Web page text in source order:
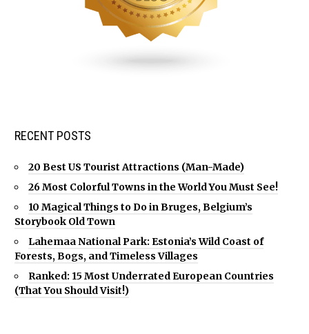
RECENT POSTS
20 Best US Tourist Attractions (Man-Made)
26 Most Colorful Towns in the World You Must See!
10 Magical Things to Do in Bruges, Belgium’s
Storybook Old Town
Lahemaa National Park: Estonia’s Wild Coast of
Forests, Bogs, and Timeless Villages
Ranked: 15 Most Underrated European Countries
(That You Should Visit!)